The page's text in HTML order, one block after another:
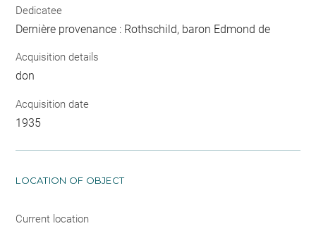
Dedicatee
Dernière provenance : Rothschild, baron Edmond de
Acquisition details
don
Acquisition date
1935
LOCATION OF OBJECT
Current location